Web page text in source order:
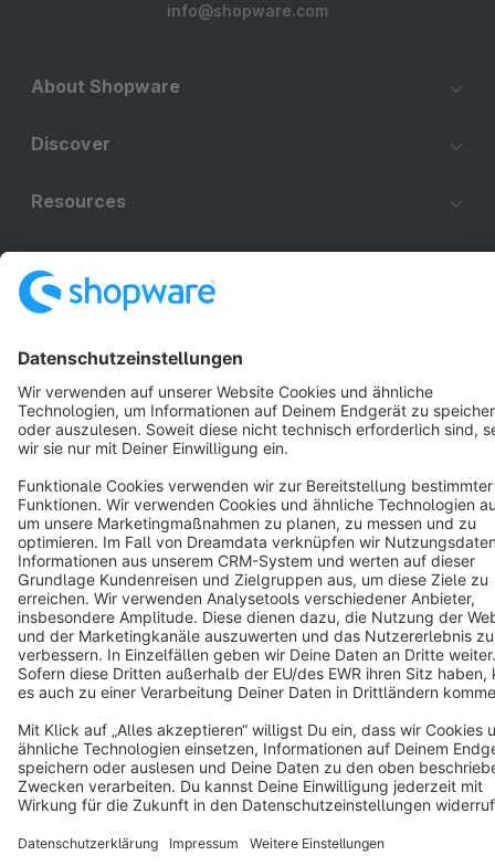
info@shopware.com
About Shopware
Discover
Resources
Terms & Conditions Privacy
Cookie settings
Copyright © shopware AG - All rights reserved
Notice: * All prices are quoted net of the statutory value-added tax